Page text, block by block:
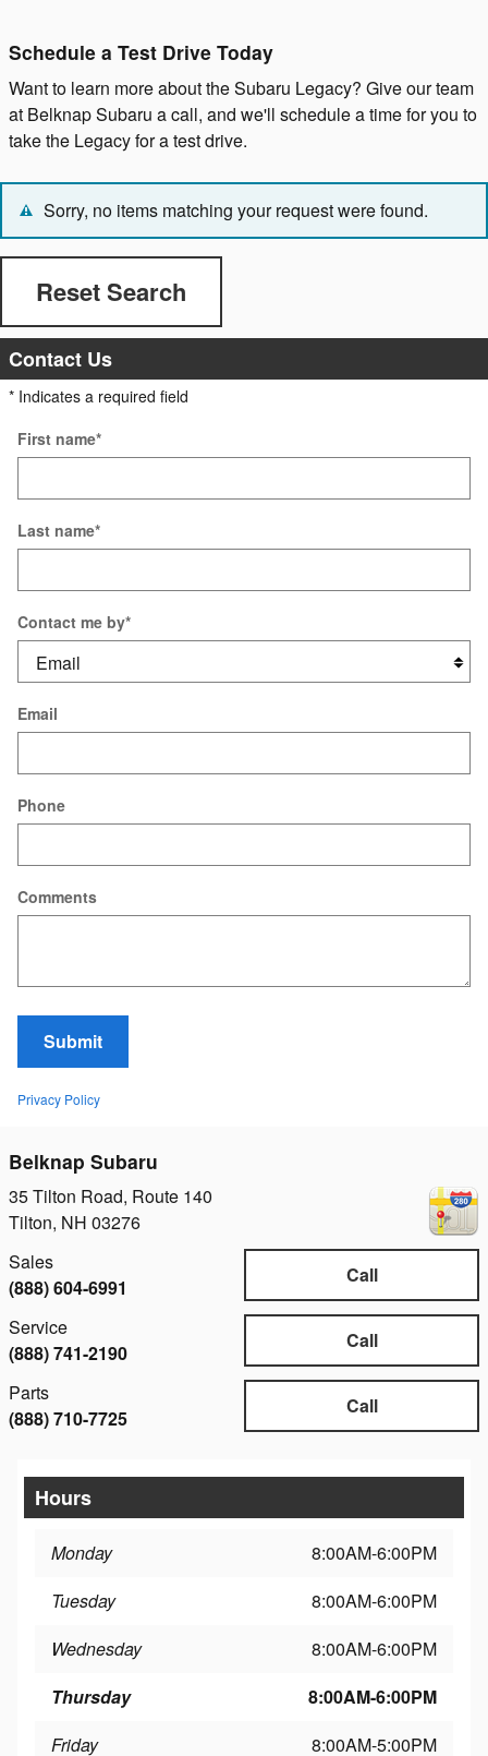
Schedule a Test Drive Today
Want to learn more about the Subaru Legacy? Give our team
at Belknap Subaru a call, and we'll schedule a time for you to
take the Legacy for a test drive.
Sorry, no items matching your request were found.
Reset Search
Contact Us
* Indicates a required field
First name*
Last name*
Contact me by*
Email
Phone
Comments
Submit
Privacy Policy
Belknap Subaru
35 Tilton Road, Route 140
Tilton, NH 03276
Call
Sales
(888) 604-6991
Call
Service
(888) 741-2190
Call
Parts
(888) 710-7725
Hours
Monday
8:00AM-6:00PM
Tuesday
8:00AM-6:00PM
Wednesday
8:00AM-6:00PM
Thursday
8:00AM-6:00PM
Friday
8:00AM-5:00PM